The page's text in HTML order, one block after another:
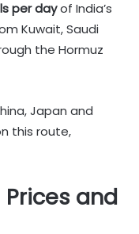
per dayof India’s
Kuwait, Saudi
the Hormuz
Japan and
this route,
Prices and